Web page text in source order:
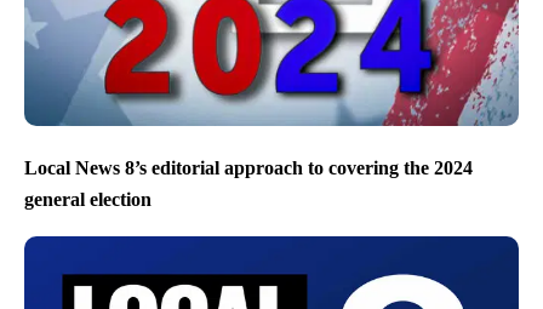
Local News 8’s editorial approach to covering the 2024
general election